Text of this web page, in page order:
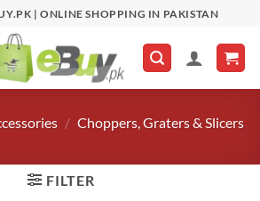
| ONLINE SHOPPING IN PAKISTAN
/ Choppers, Graters & Slicers
FILTER